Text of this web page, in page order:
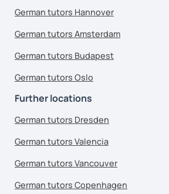
German tutors Hannover
German tutors Amsterdam
German tutors Budapest
German tutors Oslo
Further locations
German tutors Dresden
German tutors Valencia
German tutors Vancouver
German tutors Copenhagen